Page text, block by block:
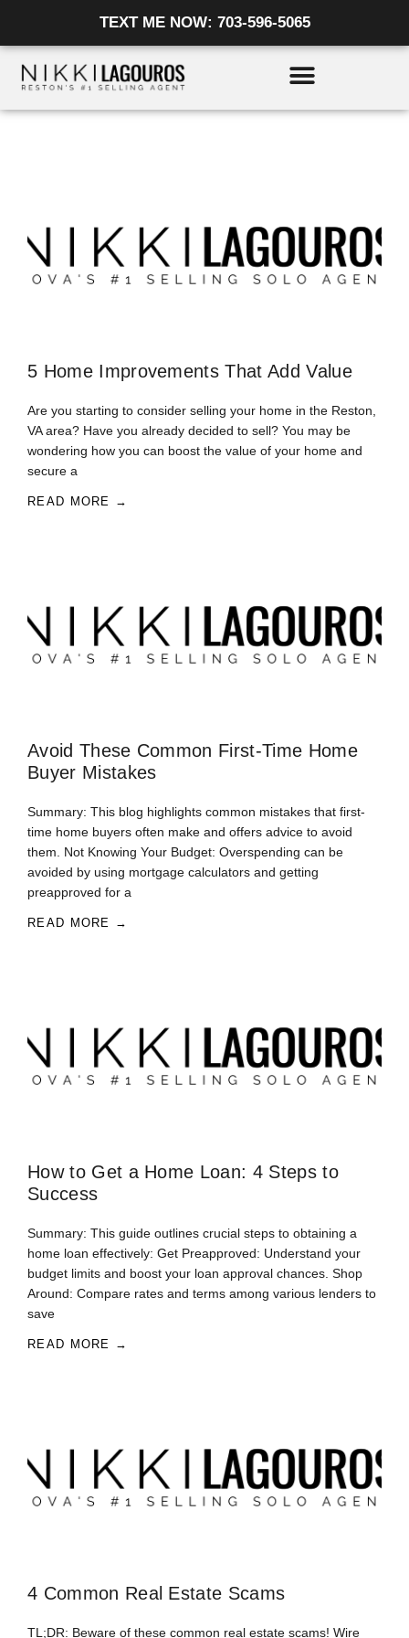
content
TEXT ME NOW: 703-596-5065
5 Home Improvements That Add Value
Are you starting to consider selling your home in the Reston,
VA area? Have you already decided to sell? You may be
wondering how you can boost the value of your home and
secure a
READ MORE →
Avoid These Common First-Time Home
Buyer Mistakes
Summary: This blog highlights common mistakes that first-
time home buyers often make and offers advice to avoid
them. Not Knowing Your Budget: Overspending can be
avoided by using mortgage calculators and getting
preapproved for a
READ MORE →
How to Get a Home Loan: 4 Steps to
Success
Summary: This guide outlines crucial steps to obtaining a
home loan effectively: Get Preapproved: Understand your
budget limits and boost your loan approval chances. Shop
Around: Compare rates and terms among various lenders to
save
READ MORE →
4 Common Real Estate Scams
TL;DR: Beware of these common real estate scams! Wire